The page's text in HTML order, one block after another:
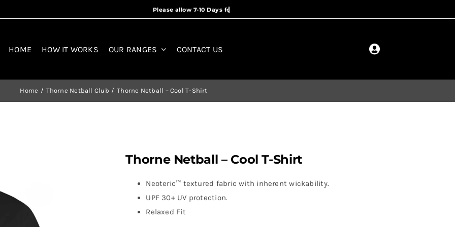
HOME HOW IT WORKS OUR RANGES CONTACT US
Home Thorne Netball Club Thorne Netball – Cool T-Shirt
Thorne Netball – Cool T-Shirt
Neoteric™ textured fabric with inherent wickability.
UPF 30+ UV protection.
Relaxed Fit